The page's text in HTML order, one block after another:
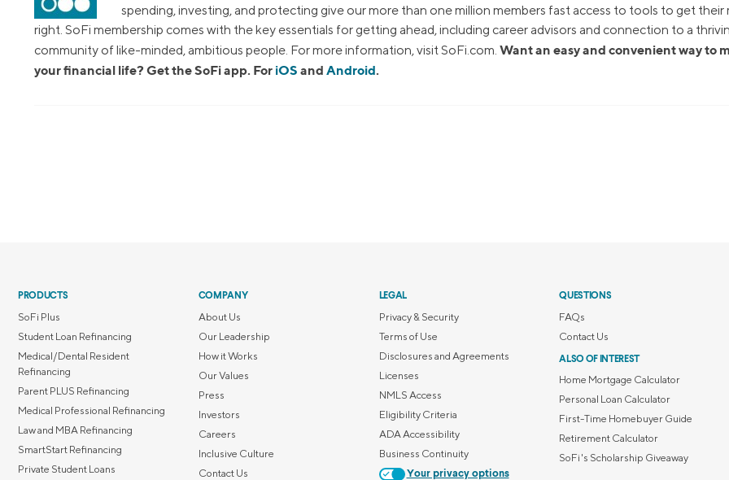
spending, investing, and protecting give our more than one million members fast access to tools to get their
right. SoFi membership comes with the key essentials for getting ahead, including career advisors and connection to a
community of like-minded, ambitious people. For more information, visit SoFi.com. Want an easy and convenient way to
your financial life? Get the SoFi app. For iOS and Android.
PRODUCTS
SoFi Plus
Student Loan Refinancing
Medical/Dental Resident
Refinancing
Parent PLUS Refinancing
Medical Professional Refinancing
Law and MBA Refinancing
SmartStart Refinancing
Private Student Loans
COMPANY
About Us
Our Leadership
How it Works
Our Values
Press
Investors
Careers
Inclusive Culture
Contact Us
LEGAL
Privacy & Security
Terms of Use
Disclosures and Agreements
Licenses
NMLS Access
Eligibility Criteria
ADA Accessibility
Business Continuity
Your privacy options
QUESTIONS
FAQs
Contact Us
ALSO OF INTEREST
Home Mortgage Calculator
Personal Loan Calculator
First-Time Homebuyer Guide
Retirement Calculator
SoFi's Scholarship Giveaway